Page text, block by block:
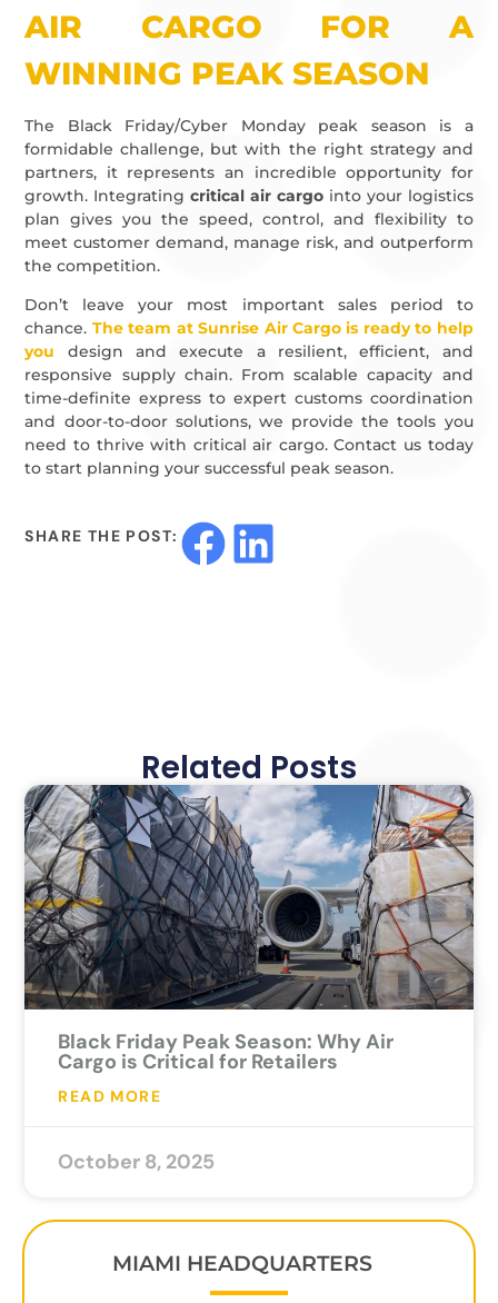
AIR CARGO FOR A
WINNING PEAK SEASON
The Black Friday/Cyber Monday peak season is a
formidable challenge, but with the right strategy and
partners, it represents an incredible opportunity for
growth. Integratingcritical air cargointo your logistics
plan gives you the speed, control, and flexibility to
meet customer demand, manage risk, and outperform
the competition.
Don’t leave your most important sales period to
chance. The team at Sunrise Air Cargo is ready to help
you design and execute a resilient, efficient, and
responsive supply chain. From scalable capacity and
time-definite express to expert customs coordination
and door-to-door solutions, we provide the tools you
need to thrive with critical air cargo. Contact us today
to start planning your successful peak season.
SHARE THE POST:
Related Posts
Black Friday Peak Season: Why Air
Cargo is Critical for Retailers
READ MORE
October 8, 2025
MIAMI HEADQUARTERS